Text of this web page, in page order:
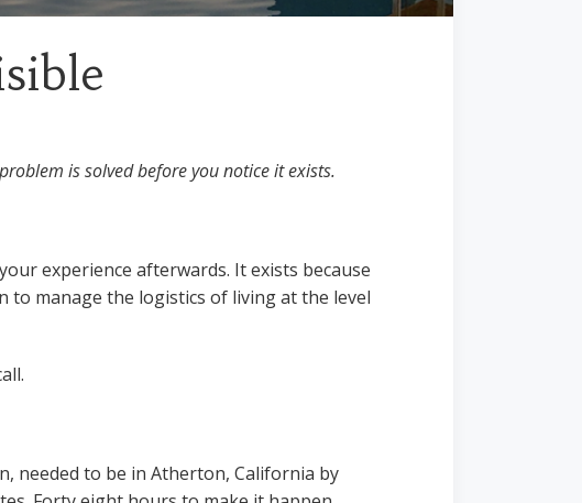
is solved before you notice it exists.
experience afterwards. It exists because
manage the logistics of living at the level
needed to be in Atherton, California by